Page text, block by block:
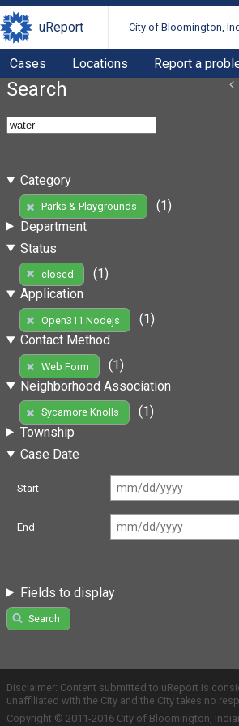
uReport City of Bloomington,
Cases Locations Report a
Search
Category
Parks & Playgrounds
(1)
Department
Status
closed
(1)
Application
Open311 Nodejs
(1)
Contact Method
Web Form
(1)
Neighborhood Association
Sycamore Knolls
(1)
Township
Case Date
Start
End
Fields to display
Search
Disclaimer: Content submitted to uReport is
unaffiliated with the City and the City takes no
Copyright © 2011-2016 City of Bloomington,